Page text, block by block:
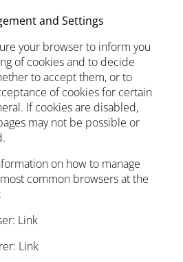
and Settings
your browser to inform you
of cookies and to decide
to accept them, or to
of cookies for certain
If cookies are disabled,
may not be possible or
on how to manage
common browsers at the
Link
Link